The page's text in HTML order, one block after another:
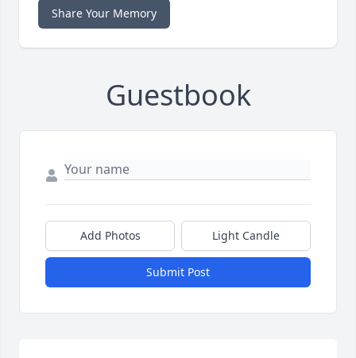
Share Your Memory
Guestbook
Add Photos Light Candle
Submit Post